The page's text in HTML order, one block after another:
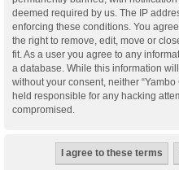
deemed required by us. The IP
enforcing these conditions. You
the right to remove, edit, move or
fit. As a user you agree to any
a database. While this information
without your consent, neither
held responsible for any hacking
compromised.